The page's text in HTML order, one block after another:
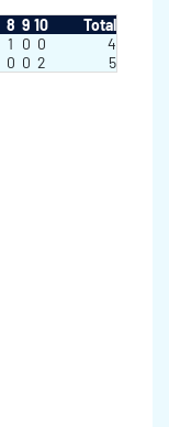
8 9 10
Total
1 0 0
4
0 0 2 5